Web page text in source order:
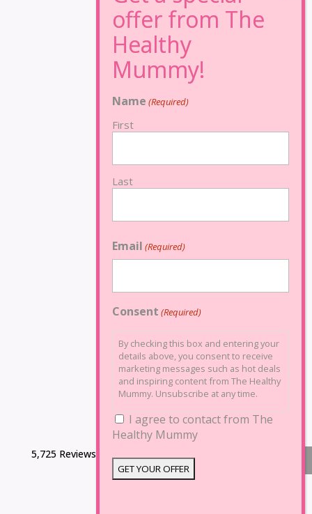
5,725 Reviews
Name (Required)
First
Last
Email (Required)
Consent (Required)
By checking this box and entering your
details above, you consent to receive
marketing messages such as hot deals
and inspiring content from The Healthy
Mummy. Unsubscribe at any time.
I agree to contact from The
Healthy Mummy